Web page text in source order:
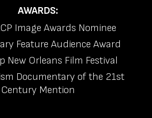
AWARDS:
Image Awards Nominee
Feature Audience Award
New Orleans Film Festival
Documentary of the 21st
Century Mention